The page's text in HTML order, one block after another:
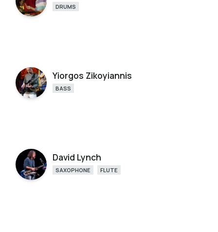
DRUMS
Yiorgos Zikoyiannis
BASS
David Lynch
SAXOPHONE FLUTE